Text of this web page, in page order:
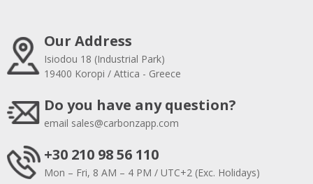
Our Address
Isiodou 18 (Industrial Park)
19400 Koropi / Attica - Greece
Do you have any question?
email sales@carbonzapp.com
+30 210 98 56 110
Mon – Fri, 8 AM – 4 PM / UTC+2 (Exc. Holidays)